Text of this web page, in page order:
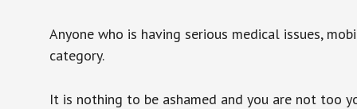
Anyone who is having serious medical issues,
category.
It is nothing to be ashamed and you are not too